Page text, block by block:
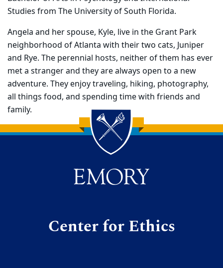
Studies from The University of South Florida.
Angela and her spouse, Kyle, live in the Grant Park
neighborhood of Atlanta with their two cats, Juniper
and Rye. The perennial hosts, neither of them has ever
met a stranger and they are always open to a new
adventure. They enjoy traveling, hiking, photography,
all things food, and spending time with friends and
family.
Back to main content
Back to top
Center for Ethics